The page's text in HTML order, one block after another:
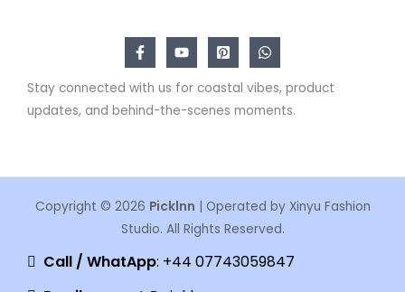
Stay connected with us for coastal vibes, product
updates, and behind-the-scenes moments.
Copyright © 2026 Picklnn | Operated by Xinyu Fashion
Studio. All Rights Reserved.
Call / WhatApp: +44 07743059847